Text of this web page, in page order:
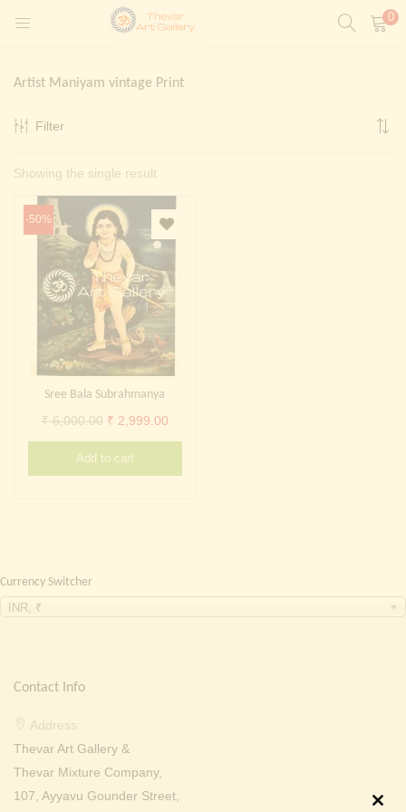
Painting)
0
LOGIN
Enter your username and password to login.
Remember me
Lost password?
Continue with Facebook
Artist Maniyam vintage Print
Filter
Showing the single result
-50%
Sree Bala Subrahmanya
₹6,000.00 Original
price
was:
₹ 2,999.00Current
price
Add to cart
Currency Switcher
INR, ₹
Contact Info
Address:
Thevar Art Gallery &
Thevar Mixture Company,
107, Ayyavu Gounder Street,